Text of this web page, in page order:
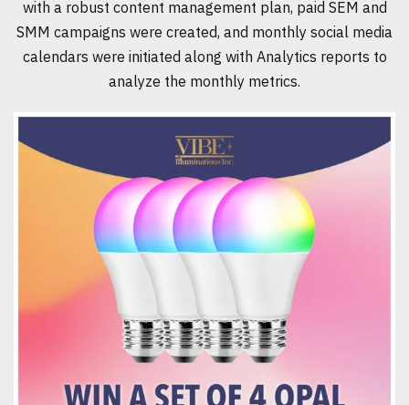
with a robust content management plan, paid SEM and
SMM campaigns were created, and monthly social media
calendars were initiated along with Analytics reports to
analyze the monthly metrics.